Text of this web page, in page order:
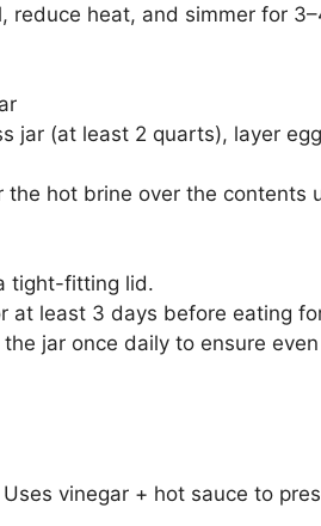
reduce heat, and simmer for
jar (at least 2 quarts), layer
the hot brine over the contents
tight-fitting lid.
at least 3 days before eating
jar once daily to ensure
vinegar + hot sauce to